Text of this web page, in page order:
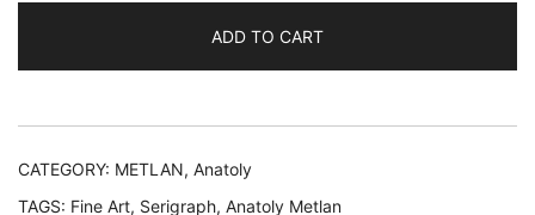
SUNSHINE
Hand
Serigraph
ADD TO CART
CATEGORY: METLAN, Anatoly
TAGS: Fine Art, Serigraph, Anatoly Metlan